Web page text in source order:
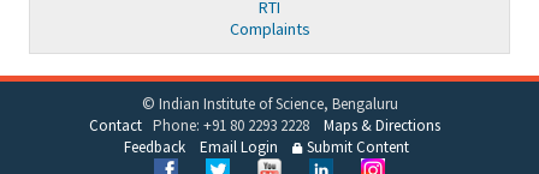
RTI
Complaints
© Indian Institute of Science, Bengaluru
ContactPhone: +91 80 2293 2228 Maps & Directions
Feedback
Email Login Submit Content